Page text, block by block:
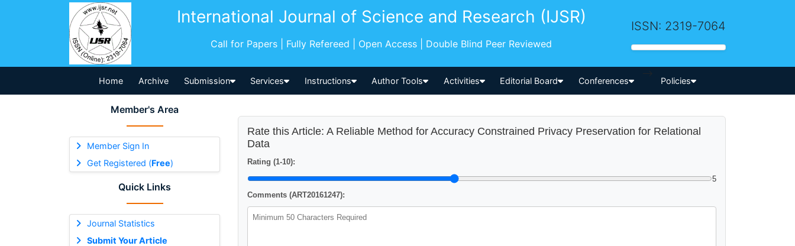
International Journal of Science and Research (IJSR)
Call for Papers | Fully Refereed | Open Access | Double Blind Peer Reviewed
ISSN: 2319-7064
Home Archive Submission Services Instructions Author Tools Activities Editorial Board Conferences
-->
Policies
Member's Area
Member Sign In
Get Registered (Free)
Quick Links
Journal Statistics
Submit Your Article
Rate this Article: A Reliable Method for Accuracy Constrained Privacy Preservation for Relational
Data
Rating (1-10):
5
Comments (ART20161247):